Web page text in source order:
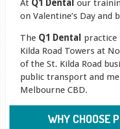
At Q1 Dental our
on Valentine’s Day and
The Q1 Dental
practice
Kilda Road Towers at
of the St. Kilda Road
public transport and
Melbourne CBD.
WHY CHOOSE